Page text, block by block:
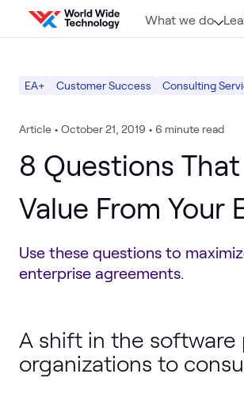
Skip to content
What we do
EA+ Customer Success Consulting
Article • October 21, 2019 • 6 minute read
8 Questions
Value From Your
Use these questions to
enterprise agreements.
A shift in the
organizations to